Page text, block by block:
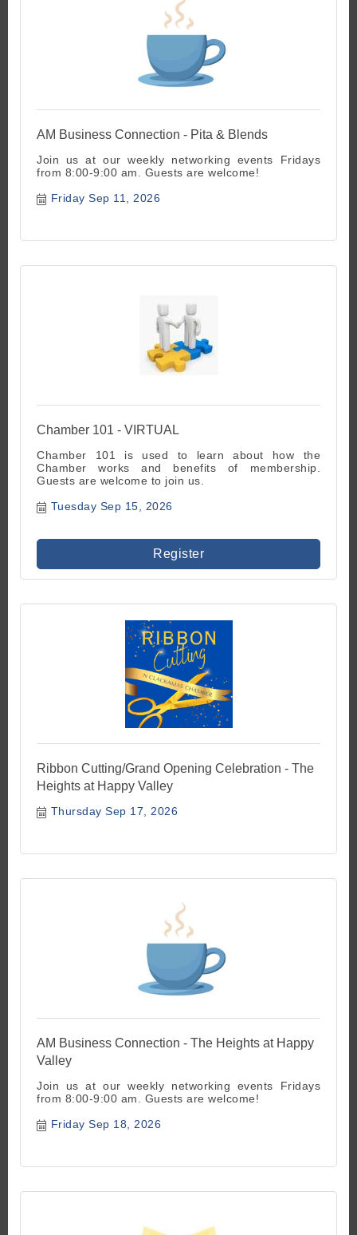
AM Business Connection - Pita & Blends
Join us at our weekly networking events Fridays
from 8:00-9:00 am. Guests are welcome!
Friday Sep 11, 2026
Chamber 101 - VIRTUAL
Chamber 101 is used to learn about how the
Chamber works and benefits of membership.
Guests are welcome to join us.
Tuesday Sep 15, 2026
Register
Ribbon Cutting/Grand Opening Celebration - The
Heights at Happy Valley
Thursday Sep 17, 2026
AM Business Connection - The Heights at Happy
Valley
Join us at our weekly networking events Fridays
from 8:00-9:00 am. Guests are welcome!
Friday Sep 18, 2026